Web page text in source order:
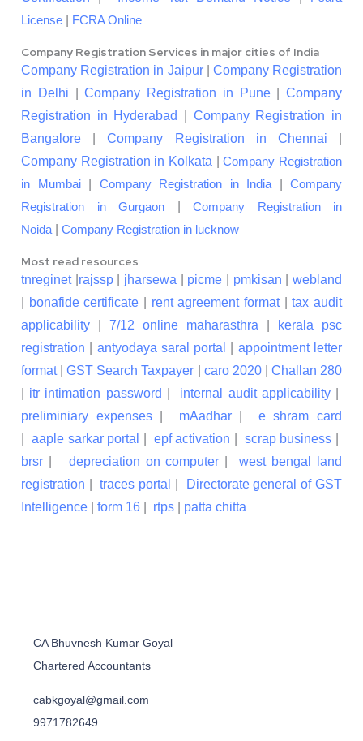
License
FCRA Online
Company Registration Services in major cities of India
Company Registration in Jaipur| Company Registration
in Delhi |Company Registration in Pune| Company
Registration in Hyderabad
Company Registration in
Bangalore |Company Registration in Chennai
Company Registration in Kolkata |Company Registration
in Mumbai| Company Registration in India
Company
Registration in Gurgaon
Company Registration in
Noida
Company Registration in lucknow
Most read resources
tnreginet| rajssp| jharsewa picme pmkisan |webland
bonafide certificate rent agreement format|tax audit
applicability
7/12 online maharasthra
kerala psc
registration
antyodaya saral portal
appointment letter
format|GST Search Taxpayer caro 2020| Challan 280
itr intimation password internal audit applicability|
preliminiary expenses| mAadhar| e shram card
|aaple sarkar portal epf activation scrap business
brsr
depreciation on computer |west bengal land
registration |traces portal
Directorate general of GST
Intelligence
form 16 rtps patta chitta
CA Bhuvnesh Kumar Goyal
Chartered Accountants
cabkgoyal@gmail.com
9971782649